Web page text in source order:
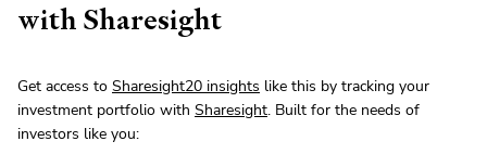
with Sharesight
Get access to Sharesight20 insights like this by tracking your
investment portfolio with Sharesight. Built for the needs of
investors like you: